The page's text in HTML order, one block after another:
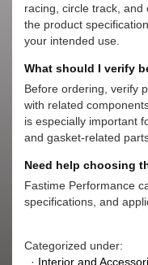
racing, circle track, and
the product
your intended use.
What should I verify
Before ordering, verify
with related
is especially important
and gasket-related
Need help choosing
Fastime Performance
specifications, and
Categorized under:
· Interior and